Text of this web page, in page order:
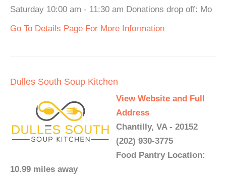
Saturday 10:00 am - 11:30 am Donations drop off: Mo
Go To Details Page For More Information
Dulles South Soup Kitchen
View Website and Full
Address
Chantilly, VA - 20152
(202) 930-3775
Food Pantry Location:
10.99 miles away